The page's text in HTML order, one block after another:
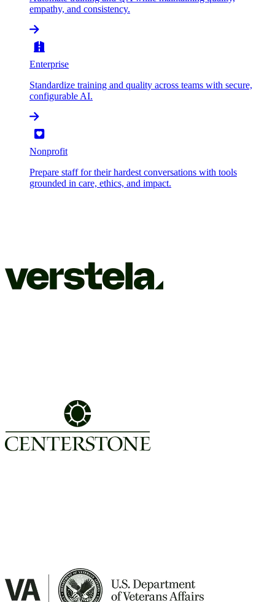
empathy, and consistency.
Enterprise
Standardize training and quality across teams with secure,
configurable AI.
Nonprofit
Prepare staff for their hardest conversations with tools
grounded in care, ethics, and impact.